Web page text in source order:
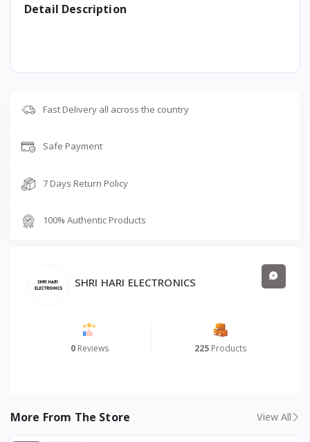
Detail Description
Fast Delivery all across the country
Safe Payment
7 Days Return Policy
100% Authentic Products
SHRI HARI ELECTRONICS
0 Reviews 225 Products
More From The Store View All